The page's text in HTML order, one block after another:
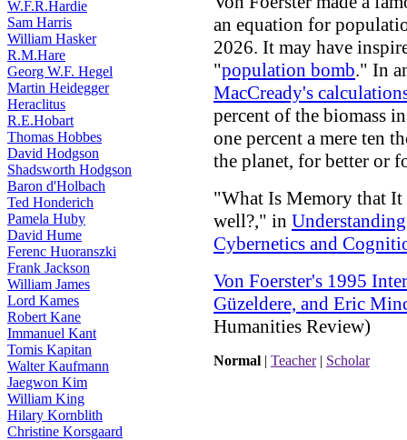
W.F.R.Hardie
Sam Harris
William Hasker
R.M.Hare
Georg W.F. Hegel
Martin Heidegger
Heraclitus
R.E.Hobart
Thomas Hobbes
David Hodgson
Shadsworth Hodgson
Baron d'Holbach
Ted Honderich
Pamela Huby
David Hume
Ferenc Huoranszki
Frank Jackson
William James
Lord Kames
Robert Kane
Immanuel Kant
Tomis Kapitan
Walter Kaufmann
Jaegwon Kim
William King
Hilary Kornblith
Christine Korsgaard
an equation for
2026. It may have
"population bomb." In
MacCready's
percent of the biomass
one percent a mere ten
the planet, for better or
"What Is Memory that
well?," in
Cybernetics and
Von Foerster's 1995
Güzeldere, and Eric
Humanities Review)
Normal | Teacher| Scholar